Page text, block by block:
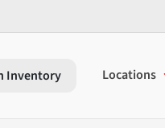
Inventory Locations